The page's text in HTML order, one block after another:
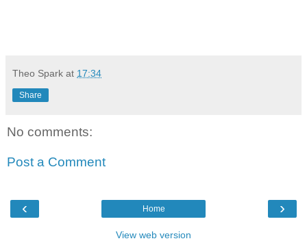
Theo Spark at 17:34
Share
No comments:
Post a Comment
‹ ›
Home
View web version